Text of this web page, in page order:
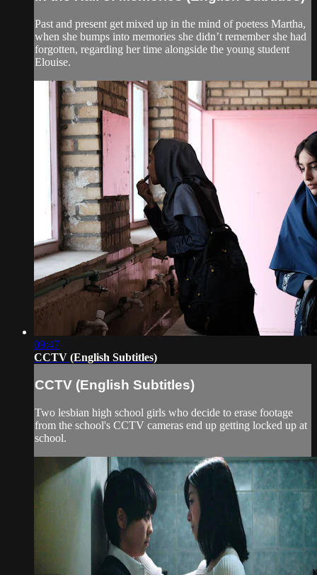
Past and present get mixed up in the mind of poetess Martha,
when she bumps into memories she didn’t remember she had
forgotten, regarding her time alongside the young student
Elouise.
09:47
CCTV (English Subtitles)
CCTV (English Subtitles)
Two lesbian high school girls who decide to erase footage
from the school's CCTV cameras end up getting locked up at
school.